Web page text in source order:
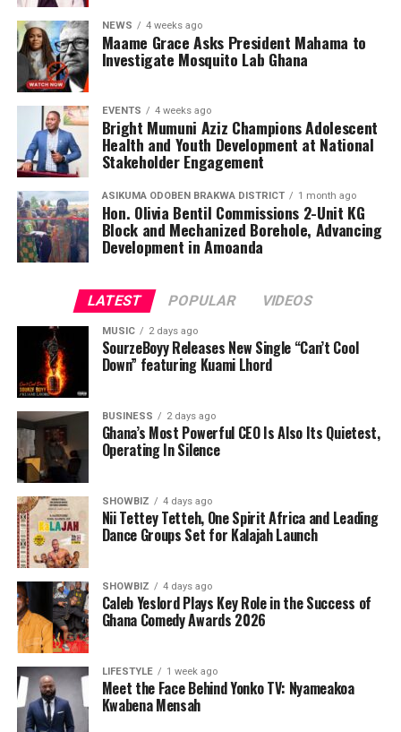
As part of its commitment to practical support, the
Foundation will also lead a donation exercise at the
Bolgatanga Regional Hospital’s Sickle Cell Unit. This
gesture is designed to ease the burdens faced by
patients and caregivers, while also reminding the sickle
cell community that they are not alone. The donation
will be accompanied by words of encouragement,
solidarity, and interaction with patients to uplift their
spirits and inspire hope.
NEWS 4 weeks ago
Maame Grace Asks President Mahama to
Investigate Mosquito Lab Ghana
EVENTS 4 weeks ago
Bright Mumuni Aziz Champions Adolescent
Health and Youth Development at National
Stakeholder Engagement
ASIKUMA ODOBEN BRAKWA DISTRICT 1 month ago
Hon. Olivia Bentil Commissions 2-Unit KG
Block and Mechanized Borehole, Advancing
Development in Amoanda
LATEST POPULAR VIDEOS
MUSIC 2 days ago
SourzeBoyy Releases New Single “Can’t Cool
Down” featuring Kuami Lhord
BUSINESS 2 days ago
Ghana’s Most Powerful CEO Is Also Its Quietest,
Operating In Silence
SHOWBIZ 4 days ago
Nii Tettey Tetteh, One Spirit Africa and Leading
Dance Groups Set for Kalajah Launch
SHOWBIZ 4 days ago
Caleb Yeslord Plays Key Role in the Success of
Ghana Comedy Awards 2026
LIFESTYLE 1 week ago
Meet the Face Behind Yonko TV: Nyameakoa
Kwabena Mensah